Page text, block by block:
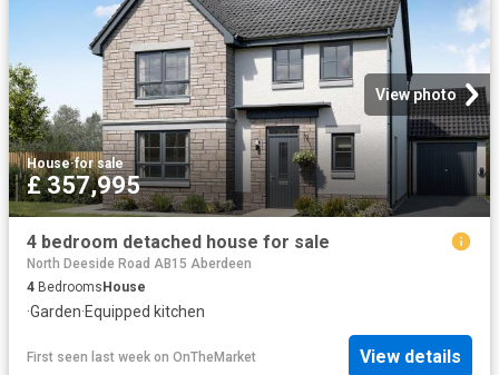
View photo
House·for sale
£ 357,995
4 bedroom detached house for sale
North Deeside Road AB15 Aberdeen
4 Bedrooms House
·Garden·Equipped kitchen
First seen last week on OnTheMarket View details